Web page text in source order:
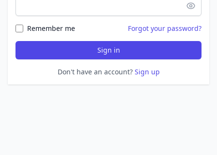
Remember me Forgot your password?
Sign in
Don't have an account? Sign up